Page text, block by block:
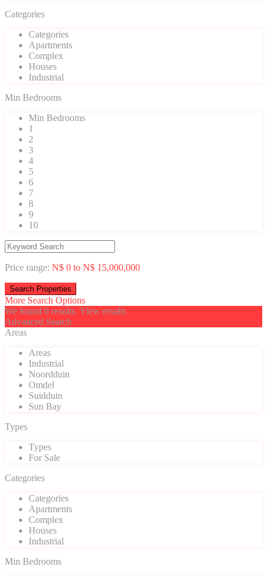
Categories
Categories
Apartments
Complex
Houses
Industrial
Min Bedrooms
Min Bedrooms
1
2
3
4
5
6
7
8
9
10
Price range: N$ 0 to N$ 15,000,000
More Search Options
We found 0 results. View results
Advanced Search
Areas
Areas
Industrial
Noordduin
Omdel
Suidduin
Sun Bay
Types
Types
For Sale
Categories
Categories
Apartments
Complex
Houses
Industrial
Min Bedrooms